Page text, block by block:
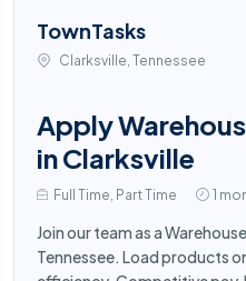
TownTasks
Clarksville, Tennessee
Apply
in Clarksville
Full Time, Part Time 1
Join our team as a
Tennessee. Load products